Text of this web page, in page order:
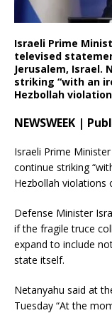
Israeli Prime
televised
Jerusalem, Israel.
striking “with an
Hezbollah
NEWSWEEK |
Israeli Prime Minister
continue striking
Hezbollah violations
Defense Minister
if the fragile truce
expand to include
state itself.
Netanyahu said at
Tuesday “At the